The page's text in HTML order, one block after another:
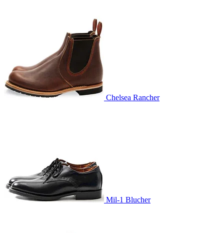
Chelsea Rancher
Mil-1 Blucher